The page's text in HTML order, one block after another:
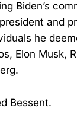
Biden’s
and
he
Elon Musk,
Bessent.